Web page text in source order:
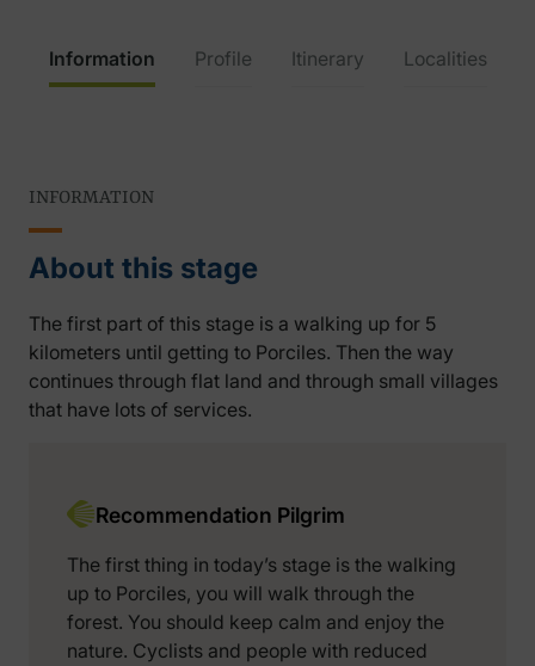
Information Profile Itinerary Localities
INFORMATION
About this stage
The first part of this stage is a walking up for 5
kilometers until getting to Porciles. Then the way
continues through flat land and through small villages
that have lots of services.
Recommendation Pilgrim
The first thing in today’s stage is the walking
up to Porciles, you will walk through the
forest. You should keep calm and enjoy the
nature. Cyclists and people with reduced